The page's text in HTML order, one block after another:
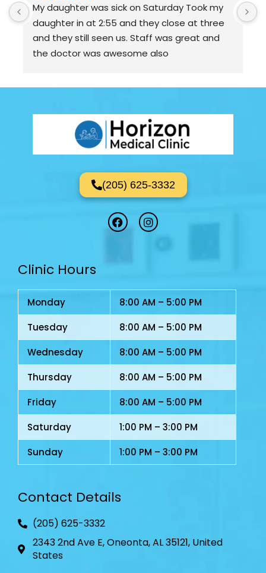
My daughter was sick on Saturday Took my
daughter in at 2:55 and they close at three
and they still seen us. Staff was great and
the doctor was awesome also
(205) 625-3332
F
a
k
I
n
a
m
Clinic Hours
Monday
8:00 AM – 5:00 PM
Tuesday
8:00 AM – 5:00 PM
Wednesday
8:00 AM – 5:00 PM
Thursday
8:00 AM – 5:00 PM
Friday
8:00 AM – 5:00 PM
Saturday
1:00 PM – 3:00 PM
Sunday
1:00 PM – 3:00 PM
Contact Details
(205) 625-3332
2343 2nd Ave E, Oneonta, AL 35121, United
States